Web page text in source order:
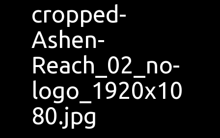
cropped-
Ashen-
Reach_02_no-
logo_1920x10
80.jpg